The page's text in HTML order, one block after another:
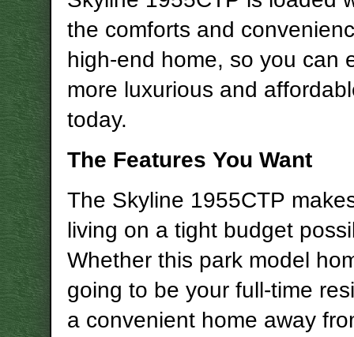
the comforts and
high-end home, so you can
more luxurious and
today.
The Features You Want
The Skyline 1955CTP
living on a tight budget
Whether this park model
going to be your full-time
a convenient home away